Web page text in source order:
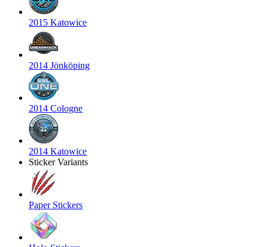
2015 Katowice
2014 Jönköping
2014 Cologne
2014 Katowice
Sticker Variants
Paper Stickers